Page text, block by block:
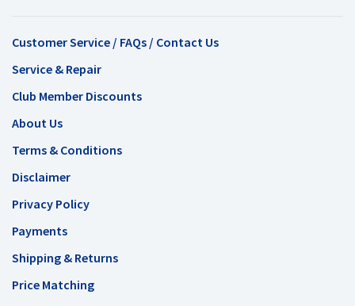
Customer Service / FAQs / Contact Us
Service & Repair
Club Member Discounts
About Us
Terms & Conditions
Disclaimer
Privacy Policy
Payments
Shipping & Returns
Price Matching